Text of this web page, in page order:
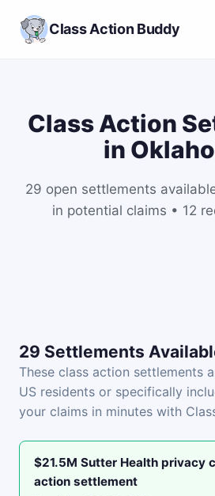
Class Action Buddy
Class Action
in
29 open settlements
in potential claims • 12
29 Settlements
These class action settlements
US residents or specifically
your claims in minutes with
$21.5M Sutter Health privacy
action settlement